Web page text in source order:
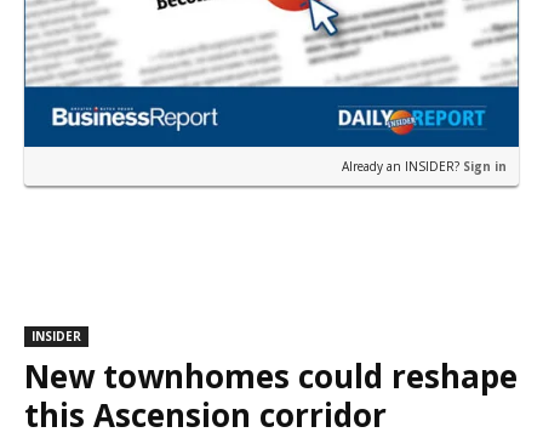
Already an INSIDER? Sign in
INSIDER
New townhomes could reshape
this Ascension corridor